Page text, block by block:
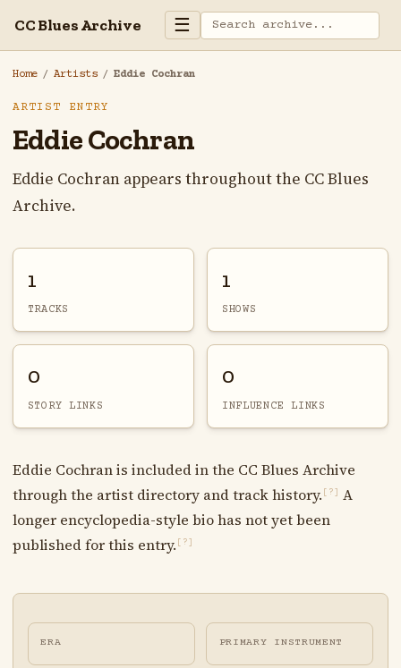
CC Blues Archive ☰
Home / Artists / Eddie Cochran
ARTIST ENTRY
Eddie Cochran
Eddie Cochran appears throughout the CC Blues
Archive.
1
TRACKS
1
SHOWS
0
STORY LINKS
0
INFLUENCE LINKS
Eddie Cochran is included in the CC Blues Archive
through the artist directory and track history. [?]
A
longer encyclopedia-style bio has not yet been
published for this entry. [?]
ERA PRIMARY INSTRUMENT